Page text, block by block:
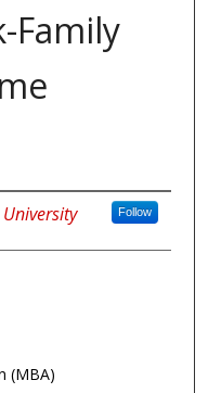
Family
Follow
(MBA)